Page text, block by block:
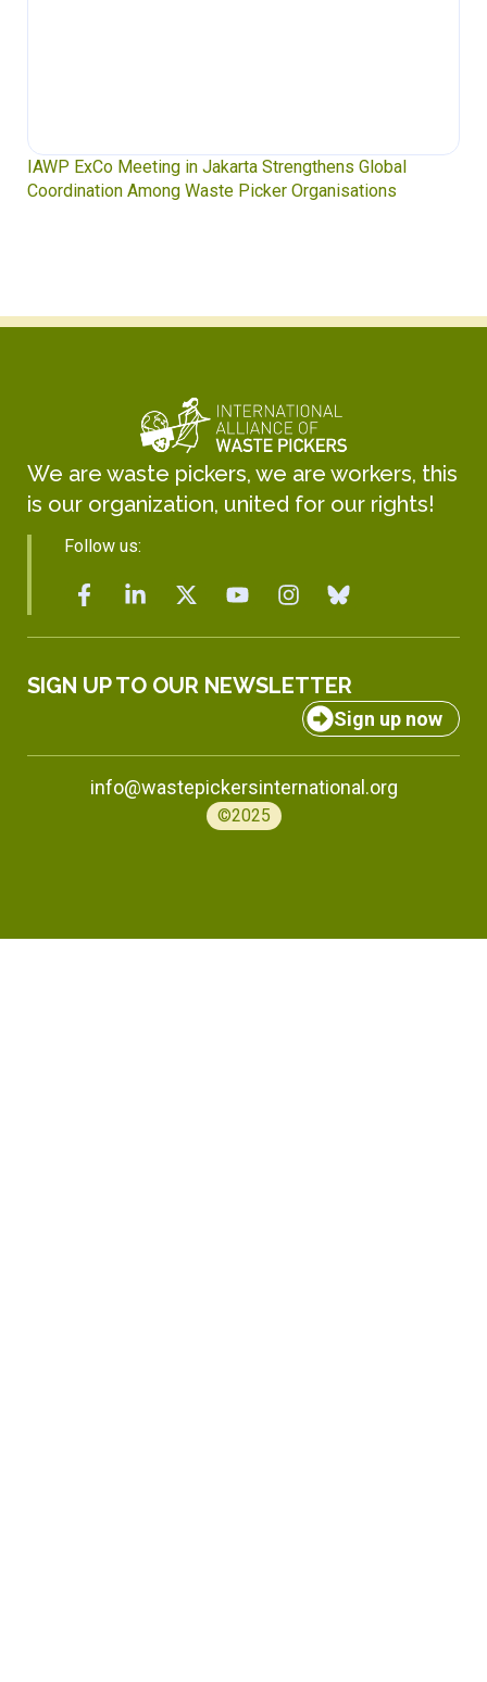
IAWP ExCo Meeting in Jakarta Strengthens Global
Coordination Among Waste Picker Organisations
We are waste pickers, we are workers, this
is our organization, united for our rights!
Follow us:
SIGN UP TO OUR NEWSLETTER
Sign up now
info@wastepickersinternational.org
©2025